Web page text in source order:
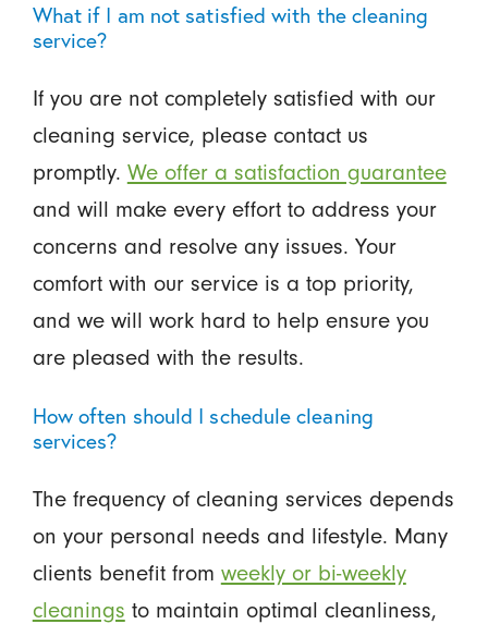
What if I am not satisfied with the cleaning
service?
If you are not completely satisfied with our
cleaning service, please contact us
promptly. We offer a satisfaction guarantee
and will make every effort to address your
concerns and resolve any issues. Your
comfort with our service is a top priority,
and we will work hard to help ensure you
are pleased with the results.
How often should I schedule cleaning
services?
The frequency of cleaning services depends
on your personal needs and lifestyle. Many
clients benefit from weekly or bi-weekly
cleanings to maintain optimal cleanliness,